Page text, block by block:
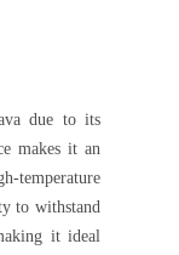
due to its
makes it an
to withstand
it ideal